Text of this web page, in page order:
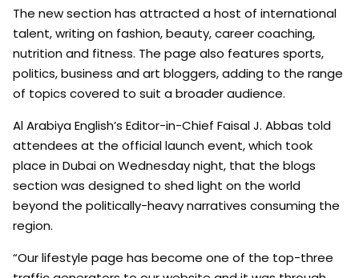
The new section has attracted a host of international
talent, writing on fashion, beauty, career coaching,
nutrition and fitness. The page also features sports,
politics, business and art bloggers, adding to the range
of topics covered to suit a broader audience.
Al Arabiya English’s Editor-in-Chief Faisal J. Abbas told
attendees at the official launch event, which took
place in Dubai on Wednesday night, that the blogs
section was designed to shed light on the world
beyond the politically-heavy narratives consuming the
region.
“Our lifestyle page has become one of the top-three